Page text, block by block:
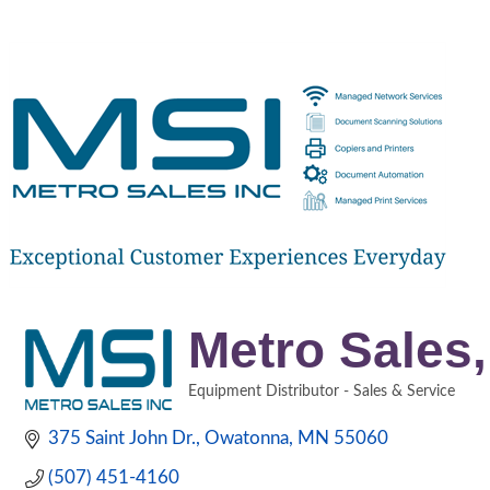
Metro
Equipment Distributor - Sales & Service
375 Saint John Dr. Owatonna MN 55060
(507) 451-4160